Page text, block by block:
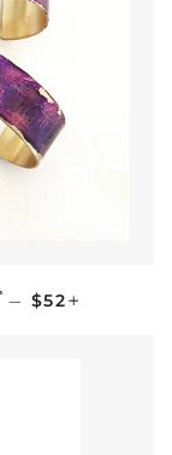
— Regular price
$52